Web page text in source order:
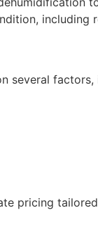
including
several factors,
pricing